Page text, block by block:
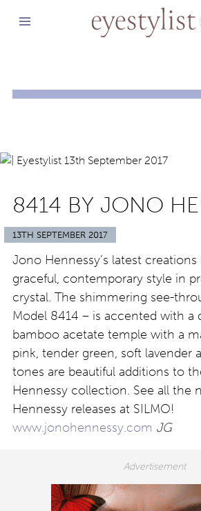
8414 BY JONO
13TH SEPTEMBER 2017
Jono Hennessy’s latest creations
graceful, contemporary style in
crystal. The shimmering see-
Model 8414 – is accented with a
bamboo acetate temple with a
pink, tender green, soft lavender
tones are beautiful additions to
Hennessy collection. See all the
Hennessy releases at SILMO!
www.jonohennessy.com JG